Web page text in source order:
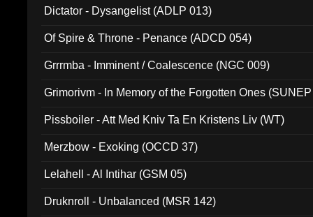
Dictator - Dysangelist (ADLP 013)
Of Spire & Throne - Penance (ADCD 054)
Grrrmba - Imminent / Coalescence (NGC 009)
Grimorivm - In Memory of the Forgotten Ones
Pissboiler - Att Med Kniv Ta En Kristens Liv (WT)
Merzbow - Exoking (OCCD 37)
Lelahell - Al Intihar (GSM 05)
Druknroll - Unbalanced (MSR 142)